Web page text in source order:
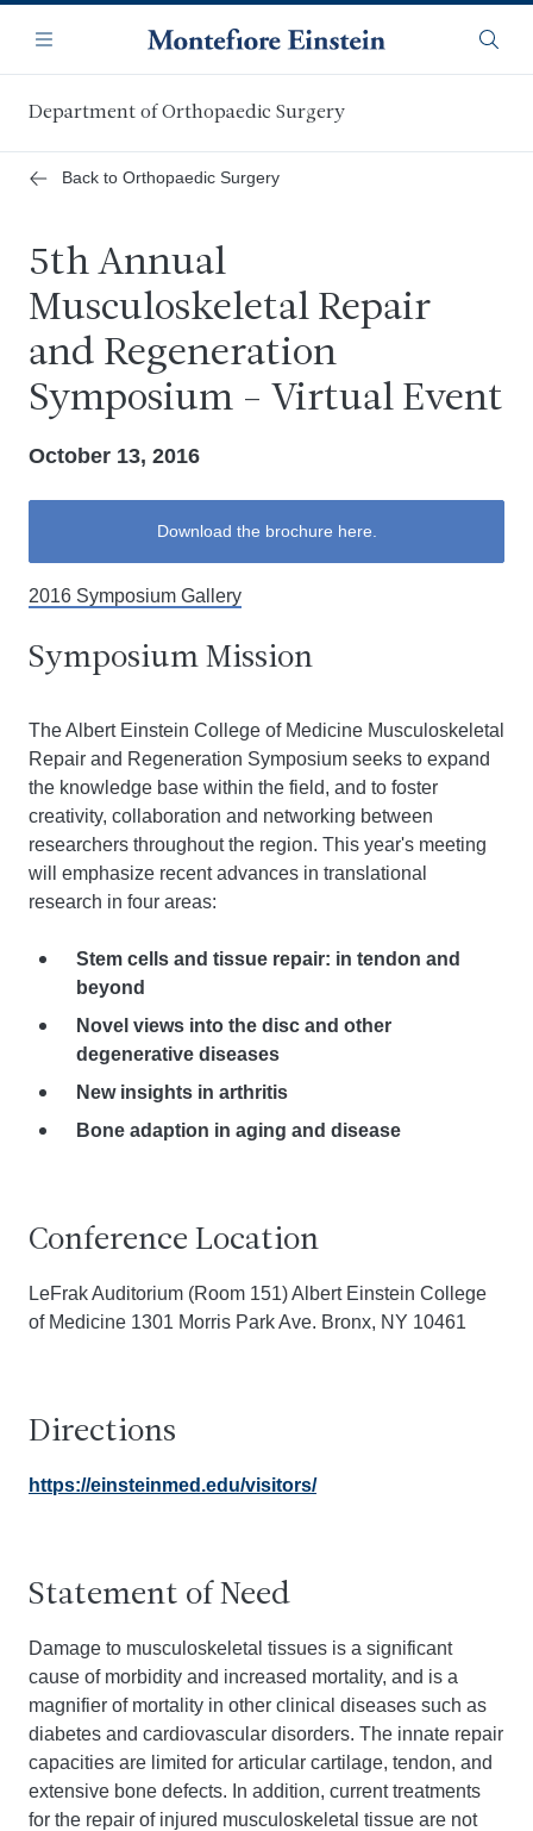
main
Navigation
Menu
Department of Orthopaedic Surgery
Back to Orthopaedic Surgery
5th Annual
Musculoskeletal Repair
and Regeneration
Symposium - Virtual Event
October 13, 2016
Download the brochure here.
2016 Symposium Gallery
Symposium Mission
The Albert Einstein College of Medicine Musculoskeletal
Repair and Regeneration Symposium seeks to expand
the knowledge base within the field, and to foster
creativity, collaboration and networking between
researchers throughout the region. This year's meeting
will emphasize recent advances in translational
research in four areas:
Stem cells and tissue repair: in tendon and
beyond
Novel views into the disc and other
degenerative diseases
New insights in arthritis
Bone adaption in aging and disease
Conference Location
LeFrak Auditorium (Room 151) Albert Einstein College
of Medicine 1301 Morris Park Ave. Bronx, NY 10461
Directions
https://einsteinmed.edu/visitors/
Statement of Need
Damage to musculoskeletal tissues is a significant
cause of morbidity and increased mortality, and is a
magnifier of mortality in other clinical diseases such as
diabetes and cardiovascular disorders. The innate repair
capacities are limited for articular cartilage, tendon, and
extensive bone defects. In addition, current treatments
for the repair of injured musculoskeletal tissue are not